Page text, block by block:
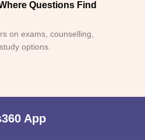
Questions Find
on exams, counselling,
options.
App